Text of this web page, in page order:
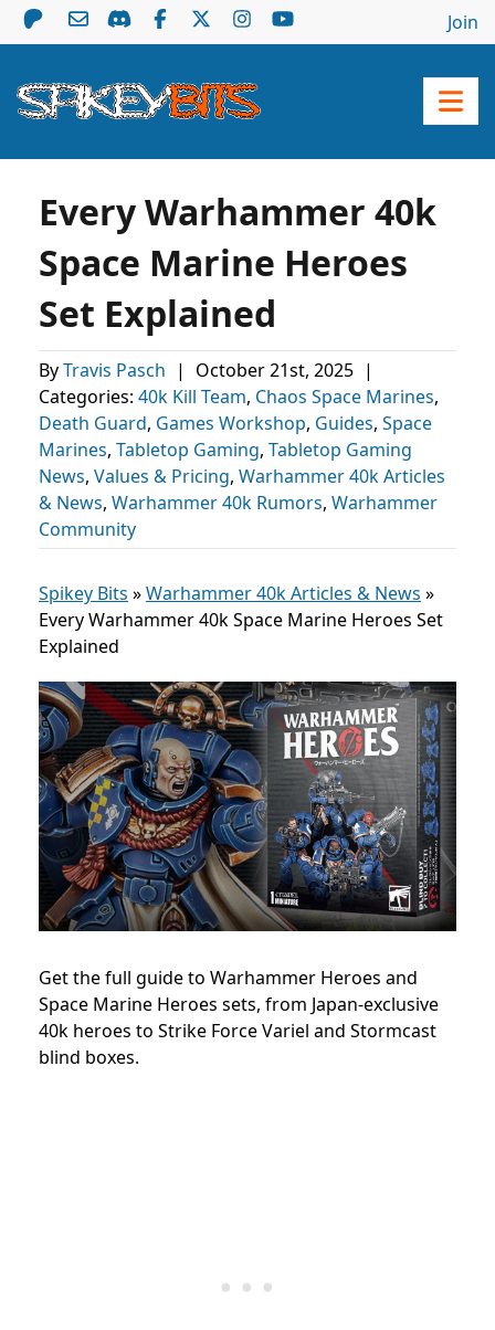
Join
Every Warhammer 40k
Space Marine Heroes
Set Explained
ByTravis Pasch | October 21st, 2025 |
Categories: 40k Kill Team, Chaos Space Marines,
Death Guard, Games Workshop, Guides, Space
Marines, Tabletop Gaming, Tabletop Gaming
News, Values & Pricing, Warhammer 40k Articles
& News, Warhammer 40k Rumors, Warhammer
Community
Spikey Bits »Warhammer 40k Articles & News »
Every Warhammer 40k Space Marine Heroes Set
Explained
Get the full guide to Warhammer Heroes and
Space Marine Heroes sets, from Japan-exclusive
40k heroes to Strike Force Variel and Stormcast
blind boxes.